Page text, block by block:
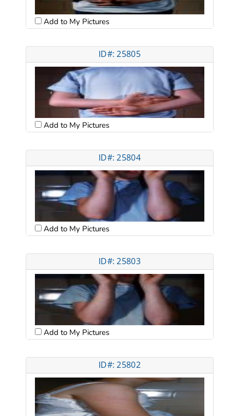
Add to My Pictures
ID#: 25805
Add to My Pictures
ID#: 25804
Add to My Pictures
ID#: 25803
Add to My Pictures
ID#: 25802